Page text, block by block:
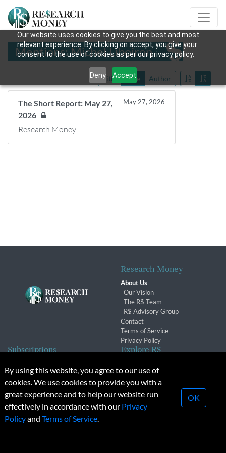
Our website uses cookies to give you the best and most
relevant experience. By clicking on accept, you give your
consent to the use of cookies as per our privacy policy.
Deny Accept
Mentions: Michel Liboiron
Title Date Author
The Short Report: May 27,
2026
May 27, 2026
Research Money
Research Money
About Us
Our Vision
The R$ Team
R$ Advisory Group
Contact
Terms of Service
Privacy Policy
Subscriptions
Subscription Changes
Renewals
Explore R$
Conferences & Events
© 2026 Copyright, Research Money Inc. All rights reserved.
Unauthorized distribution, transmission or republication strictly
By using this website, you agree to our use of
cookies. We use cookies to provide you with a
great experience and to help our website run
effectively in accordance with our Privacy
Policyand Terms of Service.
OK